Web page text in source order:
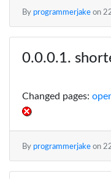
By programmerjake on
Changed pages:
By programmerjake on